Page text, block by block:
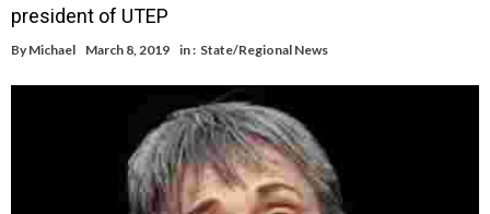
president of UTEP
By Michael March 8, 2019 in : State/Regional News